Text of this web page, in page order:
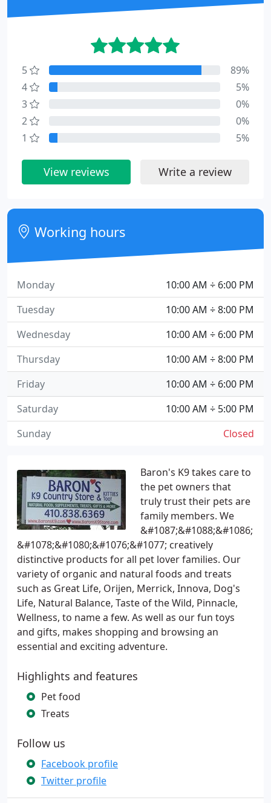
Baron's K9 takes care to
the pet owners that
truly trust their pets are
family members. We
&#1087;&#1088;&#1086;
&#1078;&#1080;&#1076;&#1077; creatively
distinctive products for all pet lover families. Our
variety of organic and natural foods and treats
such as Great Life, Orijen, Merrick, Innova, Dog's
Life, Natural Balance, Taste of the Wild, Pinnacle,
Wellness, to name a few. As well as our fun toys
and gifts, makes shopping and browsing an
essential and exciting adventure.
Highlights and features
Pet food
Treats
Follow us
Facebook profile
Twitter profile
5
89%
4
5%
3
0%
2
0%
1
5%
View reviews Write a review
Working hours
10:00 AM ÷ 6:00 PM
Monday
10:00 AM ÷ 8:00 PM
Tuesday
10:00 AM ÷ 6:00 PM
Wednesday
10:00 AM ÷ 8:00 PM
Thursday
10:00 AM ÷ 6:00 PM
Friday
10:00 AM ÷ 5:00 PM
Saturday
Closed
Sunday